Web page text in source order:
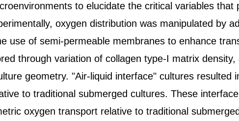
to elucidate the critical variables that
oxygen distribution was manipulated by
use of semi-permeable membranes to enhance
through variation of collagen type-I matrix
geometry. "Air-liquid interface" cultures resulted
to traditional submerged cultures. These
oxygen transport relative to traditional